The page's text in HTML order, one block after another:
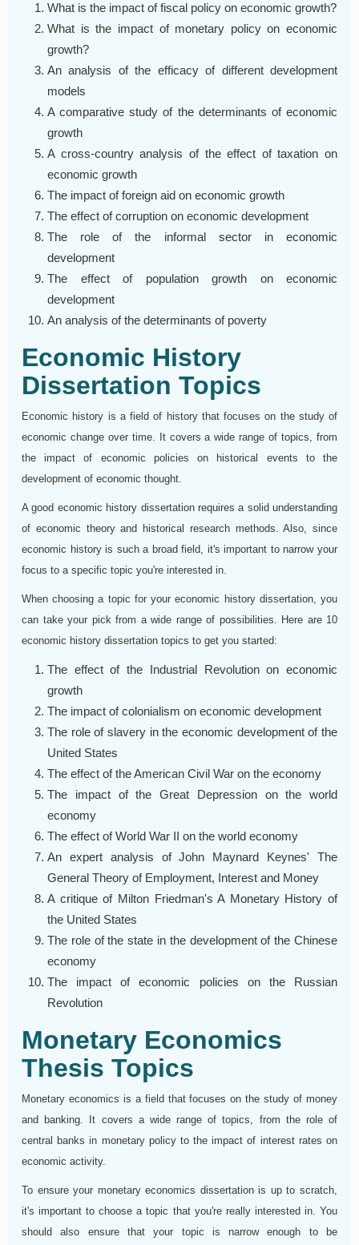
What is the impact of fiscal policy on economic growth?
What is the impact of monetary policy on economic
growth?
An analysis of the efficacy of different development
models
A comparative study of the determinants of economic
growth
A cross-country analysis of the effect of taxation on
economic growth
The impact of foreign aid on economic growth
The effect of corruption on economic development
The role of the informal sector in economic
development
The effect of population growth on economic
development
An analysis of the determinants of poverty
Economic History
Dissertation Topics
Economic history is a field of history that focuses on the study of
economic change over time. It covers a wide range of topics, from
the impact of economic policies on historical events to the
development of economic thought.
A good economic history dissertation requires a solid understanding
of economic theory and historical research methods. Also, since
economic history is such a broad field, it's important to narrow your
focus to a specific topic you're interested in.
When choosing a topic for your economic history dissertation, you
can take your pick from a wide range of possibilities. Here are 10
economic history dissertation topics to get you started:
The effect of the Industrial Revolution on economic
growth
The impact of colonialism on economic development
The role of slavery in the economic development of the
United States
The effect of the American Civil War on the economy
The impact of the Great Depression on the world
economy
The effect of World War II on the world economy
An expert analysis of John Maynard Keynes' The
General Theory of Employment, Interest and Money
A critique of Milton Friedman's A Monetary History of
the United States
The role of the state in the development of the Chinese
economy
The impact of economic policies on the Russian
Revolution
Monetary Economics
Thesis Topics
Monetary economics is a field that focuses on the study of money
and banking. It covers a wide range of topics, from the role of
central banks in monetary policy to the impact of interest rates on
economic activity.
To ensure your monetary economics dissertation is up to scratch,
it's important to choose a topic that you're really interested in. You
should also ensure that your topic is narrow enough to be